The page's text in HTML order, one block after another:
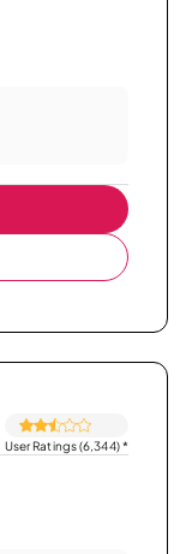
User Ratings (6,344)*